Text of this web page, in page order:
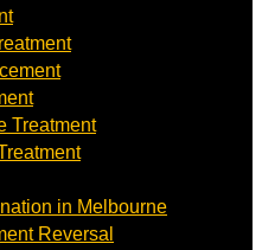
Treatment
in Melbourne
Reversal